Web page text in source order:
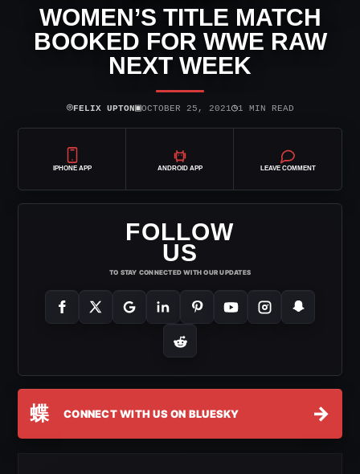
WOMEN’S TITLE MATCH
BOOKED FOR WWE RAW
NEXT WEEK
⌾FELIX UPTON▣OCTOBER 25, 2021◷1 MIN READ
IPHONE APP ANDROID APP LEAVE COMMENT
FOLLOW
US
TO STAY CONNECTED WITH OUR UPDATES
蝶 CONNECT WITH US ON BLUESKY →